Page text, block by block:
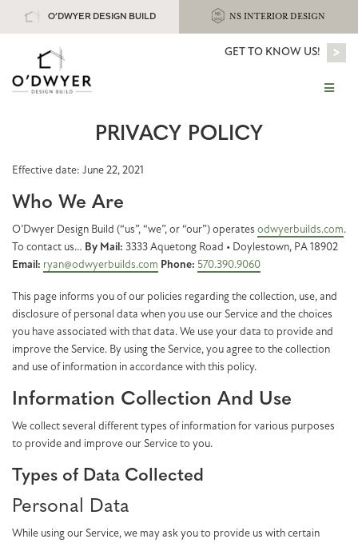
O’DWYER DESIGN BUILD NS INTERIOR DESIGN
GET TO KNOW US! >
PRIVACY POLICY
Effective date: June 22, 2021
Who We Are
O’Dwyer Design Build (“us”, “we”, or “our”) operates odwyerbuilds.com.
To contact us… By Mail: 3333 Aquetong Road • Doylestown, PA 18902
Email: ryan@odwyerbuilds.com Phone: 570.390.9060
This page informs you of our policies regarding the collection, use, and
disclosure of personal data when you use our Service and the choices
you have associated with that data. We use your data to provide and
improve the Service. By using the Service, you agree to the collection
and use of information in accordance with this policy.
Information Collection And Use
We collect several different types of information for various purposes
to provide and improve our Service to you.
Types of Data Collected
Personal Data
While using our Service, we may ask you to provide us with certain